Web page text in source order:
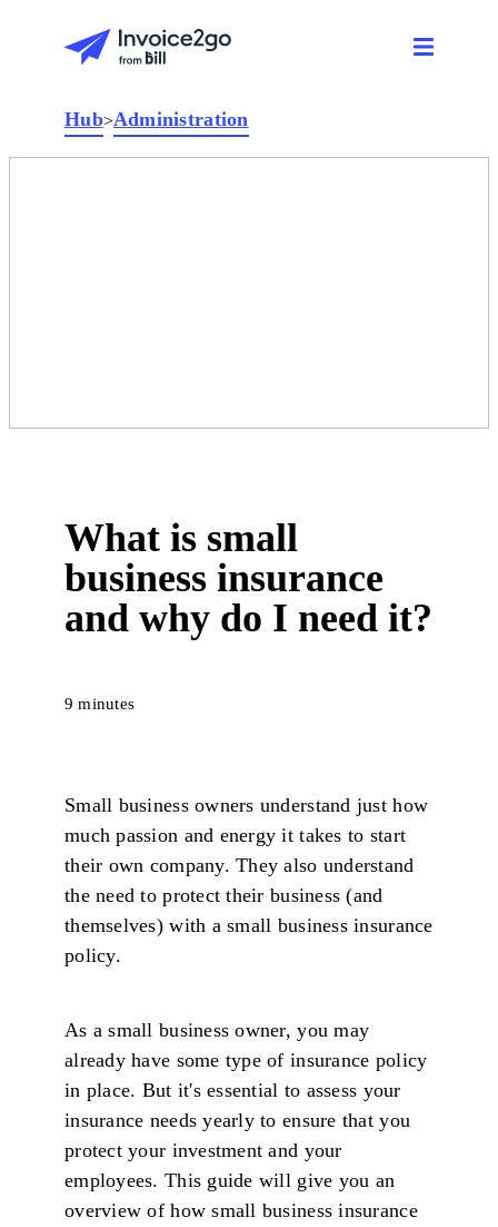
Hub>Administration
What is small
business insurance
and why do I need it?
9 minutes
Small business owners understand just how
much passion and energy it takes to start
their own company. They also understand
the need to protect their business (and
themselves) with a small business insurance
policy.
As a small business owner, you may
already have some type of insurance policy
in place. But it's essential to assess your
insurance needs yearly to ensure that you
protect your investment and your
employees. This guide will give you an
overview of how small business insurance